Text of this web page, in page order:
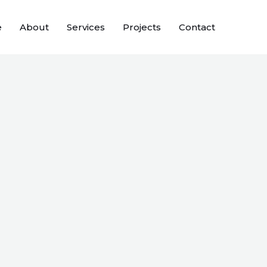
About Services Projects Contact